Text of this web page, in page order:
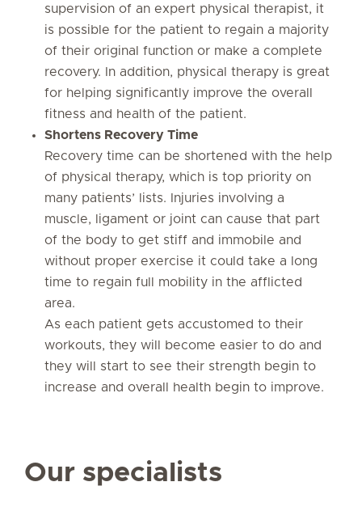
supervision of an expert physical therapist, it
is possible for the patient to regain a majority
of their original function or make a complete
recovery. In addition, physical therapy is great
for helping significantly improve the overall
fitness and health of the patient.
Shortens Recovery Time
Recovery time can be shortened with the help
of physical therapy, which is top priority on
many patients’ lists. Injuries involving a
muscle, ligament or joint can cause that part
of the body to get stiff and immobile and
without proper exercise it could take a long
time to regain full mobility in the afflicted
area.
As each patient gets accustomed to their
workouts, they will become easier to do and
they will start to see their strength begin to
increase and overall health begin to improve.
Our specialists